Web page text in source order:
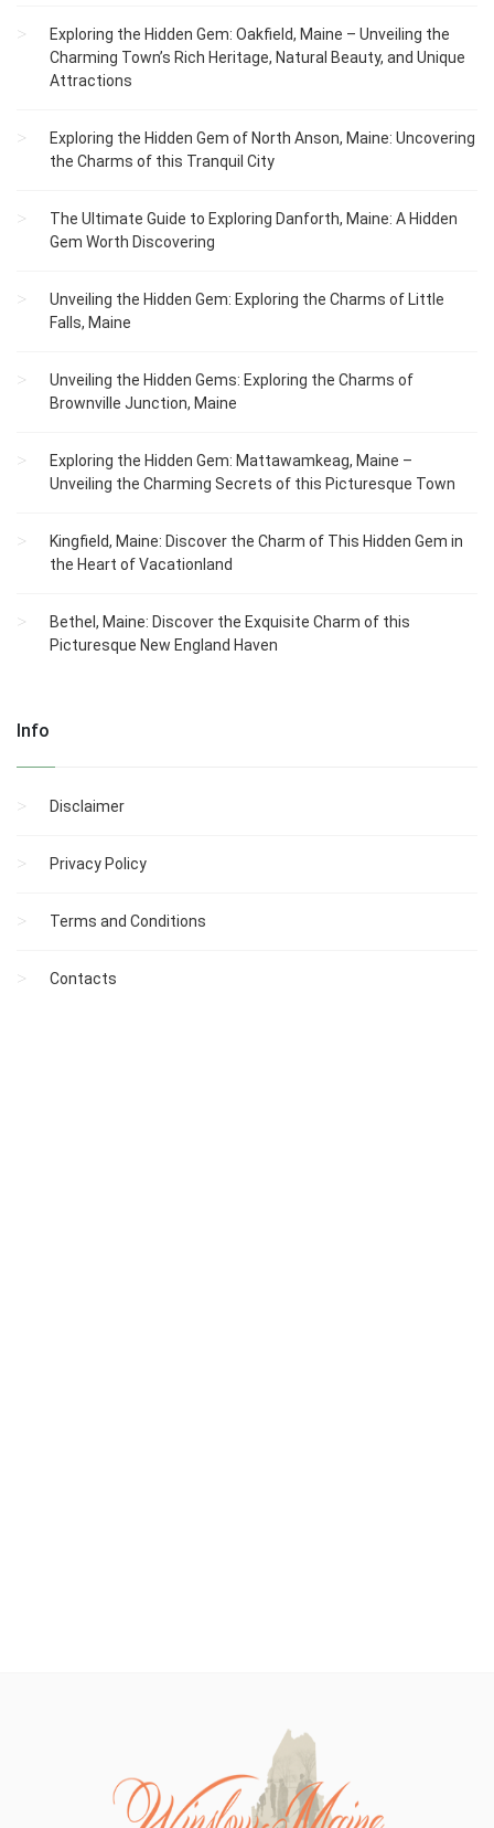
Exploring the Hidden Gem: Oakfield, Maine – Unveiling the
Charming Town’s Rich Heritage, Natural Beauty, and Unique
Attractions
Exploring the Hidden Gem of North Anson, Maine: Uncovering
the Charms of this Tranquil City
The Ultimate Guide to Exploring Danforth, Maine: A Hidden
Gem Worth Discovering
Unveiling the Hidden Gem: Exploring the Charms of Little
Falls, Maine
Unveiling the Hidden Gems: Exploring the Charms of
Brownville Junction, Maine
Exploring the Hidden Gem: Mattawamkeag, Maine –
Unveiling the Charming Secrets of this Picturesque Town
Kingfield, Maine: Discover the Charm of This Hidden Gem in
the Heart of Vacationland
Bethel, Maine: Discover the Exquisite Charm of this
Picturesque New England Haven
Info
Disclaimer
Privacy Policy
Terms and Conditions
Contacts